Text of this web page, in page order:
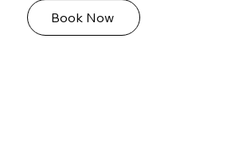
Book Now